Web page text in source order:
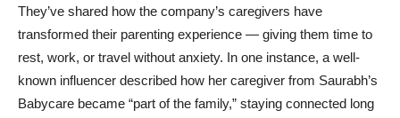
They’ve shared how the company’s caregivers have
transformed their parenting experience — giving them time to
rest, work, or travel without anxiety. In one instance, a well-
known influencer described how her caregiver from Saurabh’s
Babycare became “part of the family,” staying connected long